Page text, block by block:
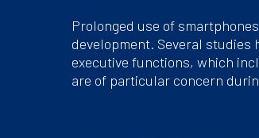
Prolonged use of
development. Several
executive functions, which
are of particular concern